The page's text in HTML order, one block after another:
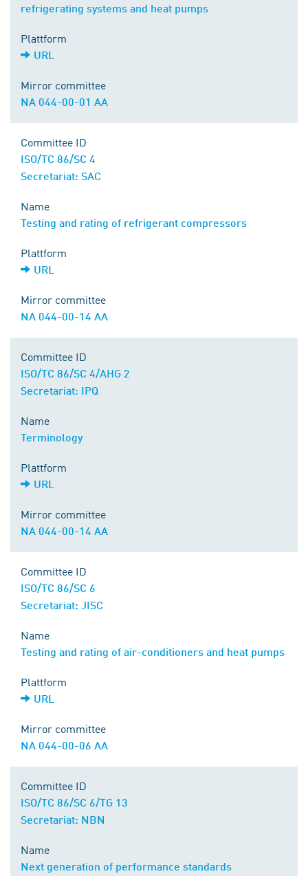
refrigerating systems and heat pumps
Plattform
URL
Mirror committee
NA 044-00-01 AA
Committee ID
ISO/TC 86/SC 4
Secretariat: SAC
Name
Testing and rating of refrigerant compressors
Plattform
URL
Mirror committee
NA 044-00-14 AA
Committee ID
ISO/TC 86/SC 4/AHG 2
Secretariat: IPQ
Name
Terminology
Plattform
URL
Mirror committee
NA 044-00-14 AA
Committee ID
ISO/TC 86/SC 6
Secretariat: JISC
Name
Testing and rating of air-conditioners and heat pumps
Plattform
URL
Mirror committee
NA 044-00-06 AA
Committee ID
ISO/TC 86/SC 6/TG 13
Secretariat: NBN
Name
Next generation of performance standards